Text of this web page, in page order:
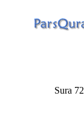
Sura